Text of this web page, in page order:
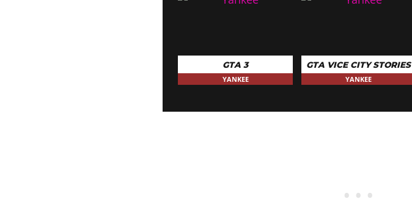
GTA 3
YANKEE
GTA VICE CITY STORIES
YANKEE